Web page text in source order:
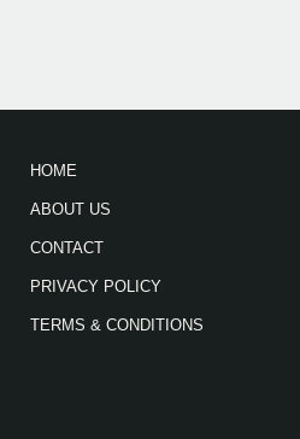
HOME
ABOUT US
CONTACT
PRIVACY POLICY
TERMS & CONDITIONS